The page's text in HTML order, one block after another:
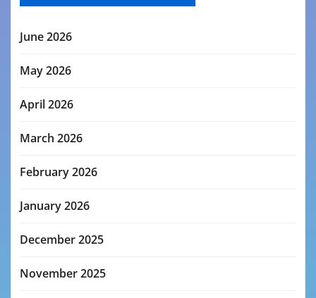
June 2026
May 2026
April 2026
March 2026
February 2026
January 2026
December 2025
November 2025